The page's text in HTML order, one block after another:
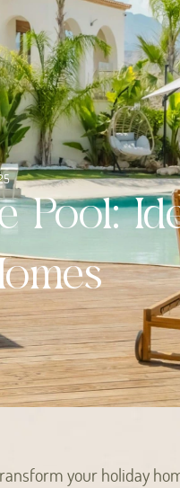
Pool:
your holiday